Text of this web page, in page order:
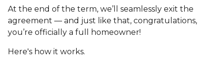
At the end of the term, we’ll seamlessly exit the
agreement — and just like that, congratulations,
you’re officially a full homeowner!
Here's how it works.